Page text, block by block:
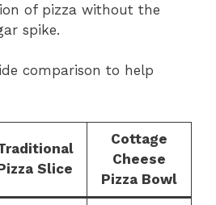
of pizza without the
spike.
comparison to help
Slice
Cottage
Cheese
Pizza Bowl